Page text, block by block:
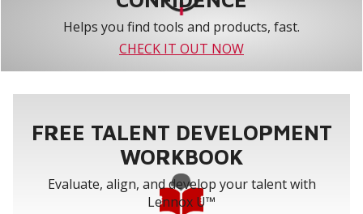
Helps you find tools and products, fast.
CHECK IT OUT NOW
FREE TALENT DEVELOPMENT
WORKBOOK
Evaluate, align, and develop your talent with
Lennox U™